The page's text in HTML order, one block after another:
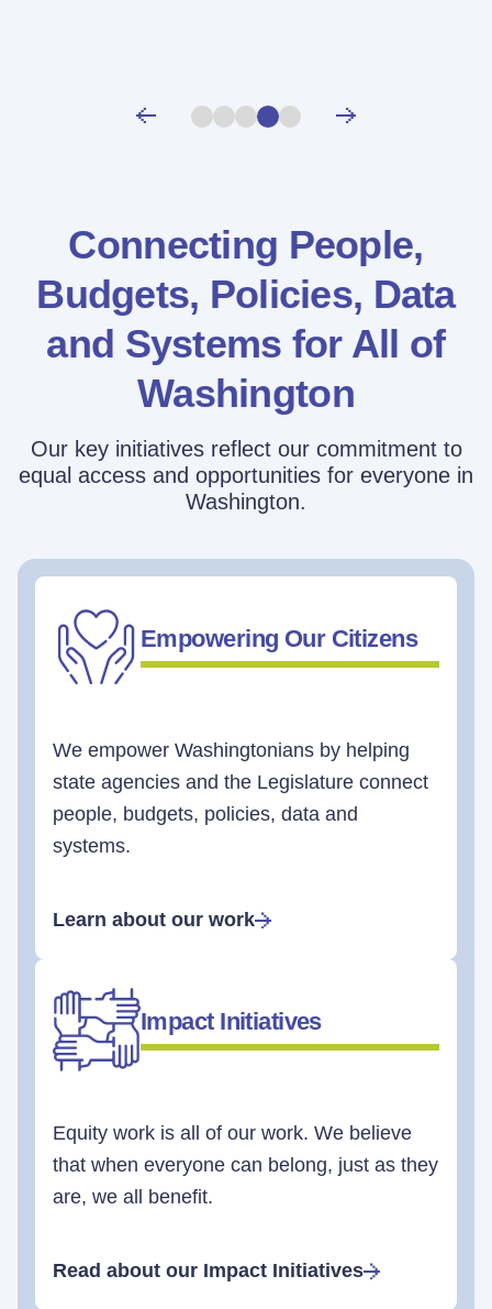
Connecting People,
Budgets, Policies, Data
and Systems for All of
Washington
Our key initiatives reflect our commitment to
equal access and opportunities for everyone in
Washington.
Empowering Our Citizens
We empower Washingtonians by helping
state agencies and the Legislature connect
people, budgets, policies, data and
systems.
Learn about our work
Impact Initiatives
Equity work is all of our work. We believe
that when everyone can belong, just as they
are, we all benefit.
Read about our Impact Initiatives